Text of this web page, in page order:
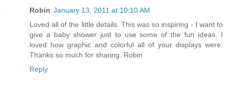
Robin January 13, 2011 at 10:10 AM
Loved all of the little details. This was so inspiring - I want to
give a baby shower just to use some of the fun ideas. I
loved how graphic and colorful all of your displays were.
Thanks so much for sharing. Robin
Reply